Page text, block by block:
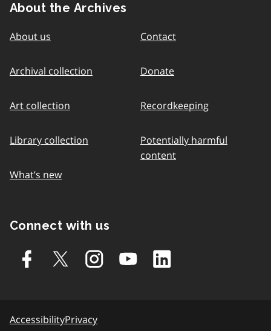
About the Archives
About us
Archival collection
Art collection
Library collection
What’s new
Contact
Donate
Recordkeeping
Potentially harmful
content
Connect with us
AccessibilityPrivacy